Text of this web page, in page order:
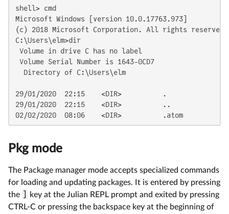
shell> cmd
Microsoft Windows [version 10.0.17763.973]
(c) 2018 Microsoft Corporation. All rights reserved.
C:\Users\elm>dir
Volume in drive C has no label
Volume Serial Number is 1643-0CD7
  Directory of C:\Users\elm
29/01/2020  22:15    <DIR>          .
29/01/2020  22:15    <DIR>          ..
02/02/2020  08:06    <DIR>          .atom
Pkg mode
The Package manager mode accepts specialized commands
for loading and updating packages. It is entered by pressing
the
key at the Julian REPL prompt and exited by pressing
CTRL-C or pressing the backspace key at the beginning of